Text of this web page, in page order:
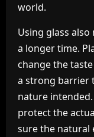
world.
Using glass
a longer time.
change the
a strong barrier
nature
protect the
sure the natural